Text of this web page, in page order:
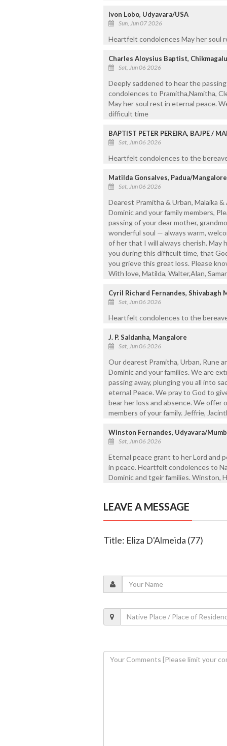
Ivon Lobo, Udyavara/USA
Sun, Jun 07 2026
Heartfelt condolences May her soul
Charles Aloysius Baptist,
Sat, Jun 06 2026
Deeply saddened to hear the
condolences to Pramitha,Namitha,
May her soul rest in eternal peace.
difficult time
BAPTIST PETER PEREIRA, BAJPE /
Sat, Jun 06 2026
Heartfelt condolences to the
Matilda Gonsalves, Padua/Mangalore
Sat, Jun 06 2026
Dearest Pramitha & Urban, Malaika
Dominic and your family members,
passing of your dear mother,
wonderful soul — always warm,
of her that I will always cherish. May
you during this difficult time, that
you grieve this great loss. Please
With love, Matilda, Walter,Alan,
Cyril Richard Fernandes, Shivabagh
Sat, Jun 06 2026
Heartfelt condolences to the
J. P. Saldanha, Mangalore
Sat, Jun 06 2026
Our dearest Pramitha, Urban, Rune
Dominic and your families. We are
passing away, plunging you all into
eternal Peace. We pray to God to
bear her loss and absence. We
members of your family. Jeffrie,
Winston Fernandes, Udyavara/
Sat, Jun 06 2026
Eternal peace grant to her Lord and
in peace. Heartfelt condolences to
Dominic and tgeir families. Winston,
LEAVE A MESSAGE
Title: Eliza D'Almeida (77)